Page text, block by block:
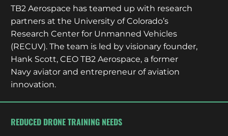
TB2 Aerospace has teamed up with research
partners at the University of Colorado’s
Research Center for Unmanned Vehicles
(RECUV). The team is led by visionary founder,
Hank Scott, CEO TB2 Aerospace, a former
Navy aviator and entrepreneur of aviation
innovation.
REDUCED DRONE TRAINING NEEDS